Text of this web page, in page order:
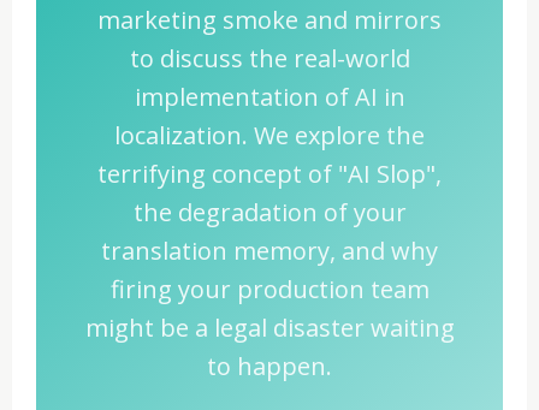
marketing smoke and mirrors
to discuss the real-world
implementation of AI in
localization. We explore the
terrifying concept of "AI Slop",
the degradation of your
translation memory, and why
firing your production team
might be a legal disaster waiting
to happen.